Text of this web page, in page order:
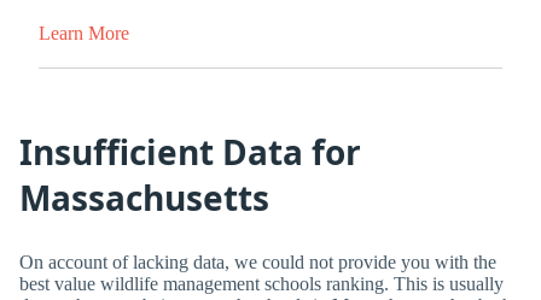
Learn More
Insufficient Data for
Massachusetts
On account of lacking data, we could not provide you with the
best value wildlife management schools ranking. This is usually